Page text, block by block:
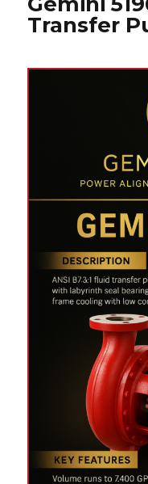
Transfer